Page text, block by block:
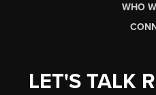
WHO
LET'S TALK